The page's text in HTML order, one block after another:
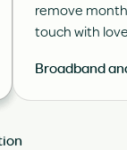
remove
touch with
Broadband